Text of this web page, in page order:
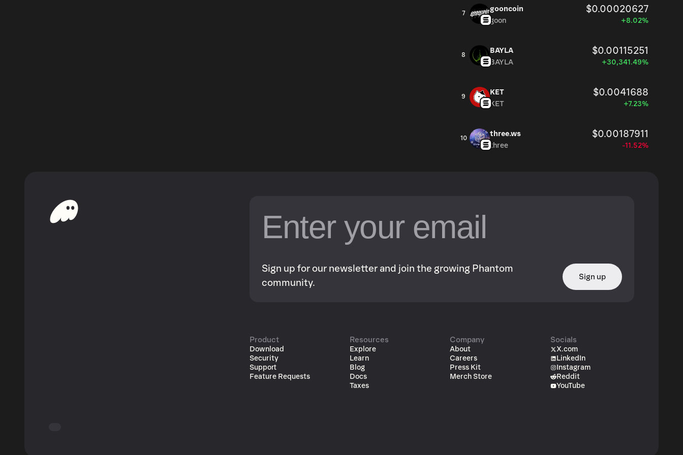
7
gooncoin $0.00020627
goon +8.02%
8
BAYLA $0.00115251
BAYLA +30,341.49%
9
KET $0.0041688
KET +7.23%
10
three.ws $0.00187911
three -11.52%
Sign up for our newsletter and join the growing Phantom
community.
Sign up
Product
Download
Security
Support
Feature Requests
Resources
Explore
Learn
Blog
Docs
Taxes
Company
About
Careers
Press Kit
Merch Store
Socials
X.com
LinkedIn
Instagram
Reddit
YouTube